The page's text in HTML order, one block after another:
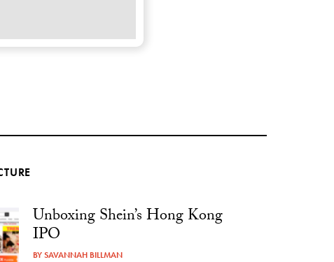
Unboxing Shein’s Hong Kong
IPO
BYSAVANNAH BILLMAN